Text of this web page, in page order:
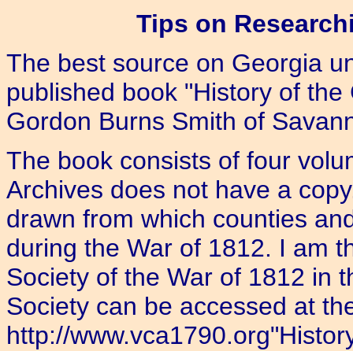
Tips on
The best source on Georgia
published book "History of
Gordon Burns Smith of
The book consists of four
Archives does not have a
drawn from which counties
during the War of 1812. I am
Society of the War of 1812 in
Society can be accessed at
http://